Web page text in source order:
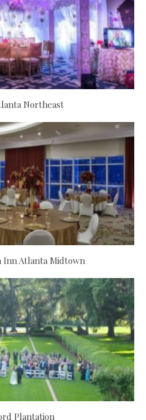
Northeast
Inn Atlanta Midtown
Plantation